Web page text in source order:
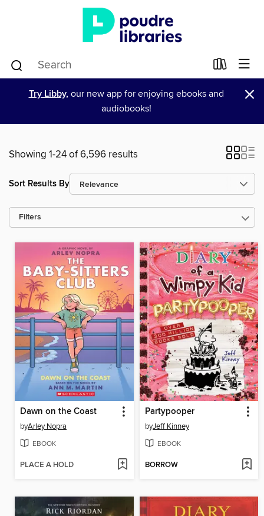
Try Libby,our new app for enjoying ebooks and
audiobooks!
×
Showing 1-24 of 6,596 results
Sort Results By
Filters
Dawn on the Coast
byArley Nopra
EBOOK
PLACE A HOLD
Partypooper
byJeff Kinney
EBOOK
BORROW